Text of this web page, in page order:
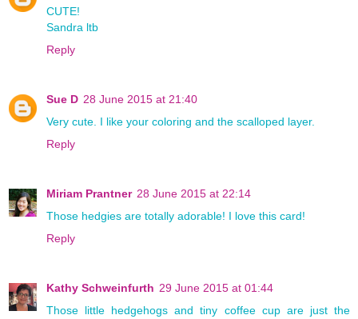
CUTE!
Sandra ltb
Reply
Sue D 28 June 2015 at 21:40
Very cute. I like your coloring and the scalloped layer.
Reply
Miriam Prantner 28 June 2015 at 22:14
Those hedgies are totally adorable! I love this card!
Reply
Kathy Schweinfurth 29 June 2015 at 01:44
Those little hedgehogs and tiny coffee cup are just the